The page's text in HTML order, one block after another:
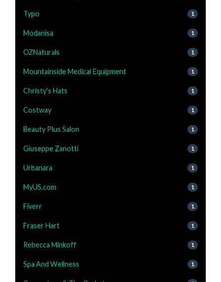
Typo 1
Modanisa 1
OZNaturals 1
Mountainside Medical Equipment 1
Christy's Hats 1
Costway 1
Beauty Plus Salon 1
Giuseppe Zanotti 1
Urbanara 1
MyUS.com 1
Fiverr 1
Fraser Hart 1
Rebecca Minkoff 1
Spa And Wellness 1